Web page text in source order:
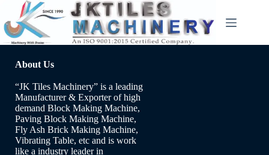
About Us
“JK Tiles Machinery” is a leading
Manufacturer & Exporter of high
demand Block Making Machine,
Paving Block Making Machine,
Fly Ash Brick Making Machine,
Vibrating Table, etc and is work
like a industry leader in